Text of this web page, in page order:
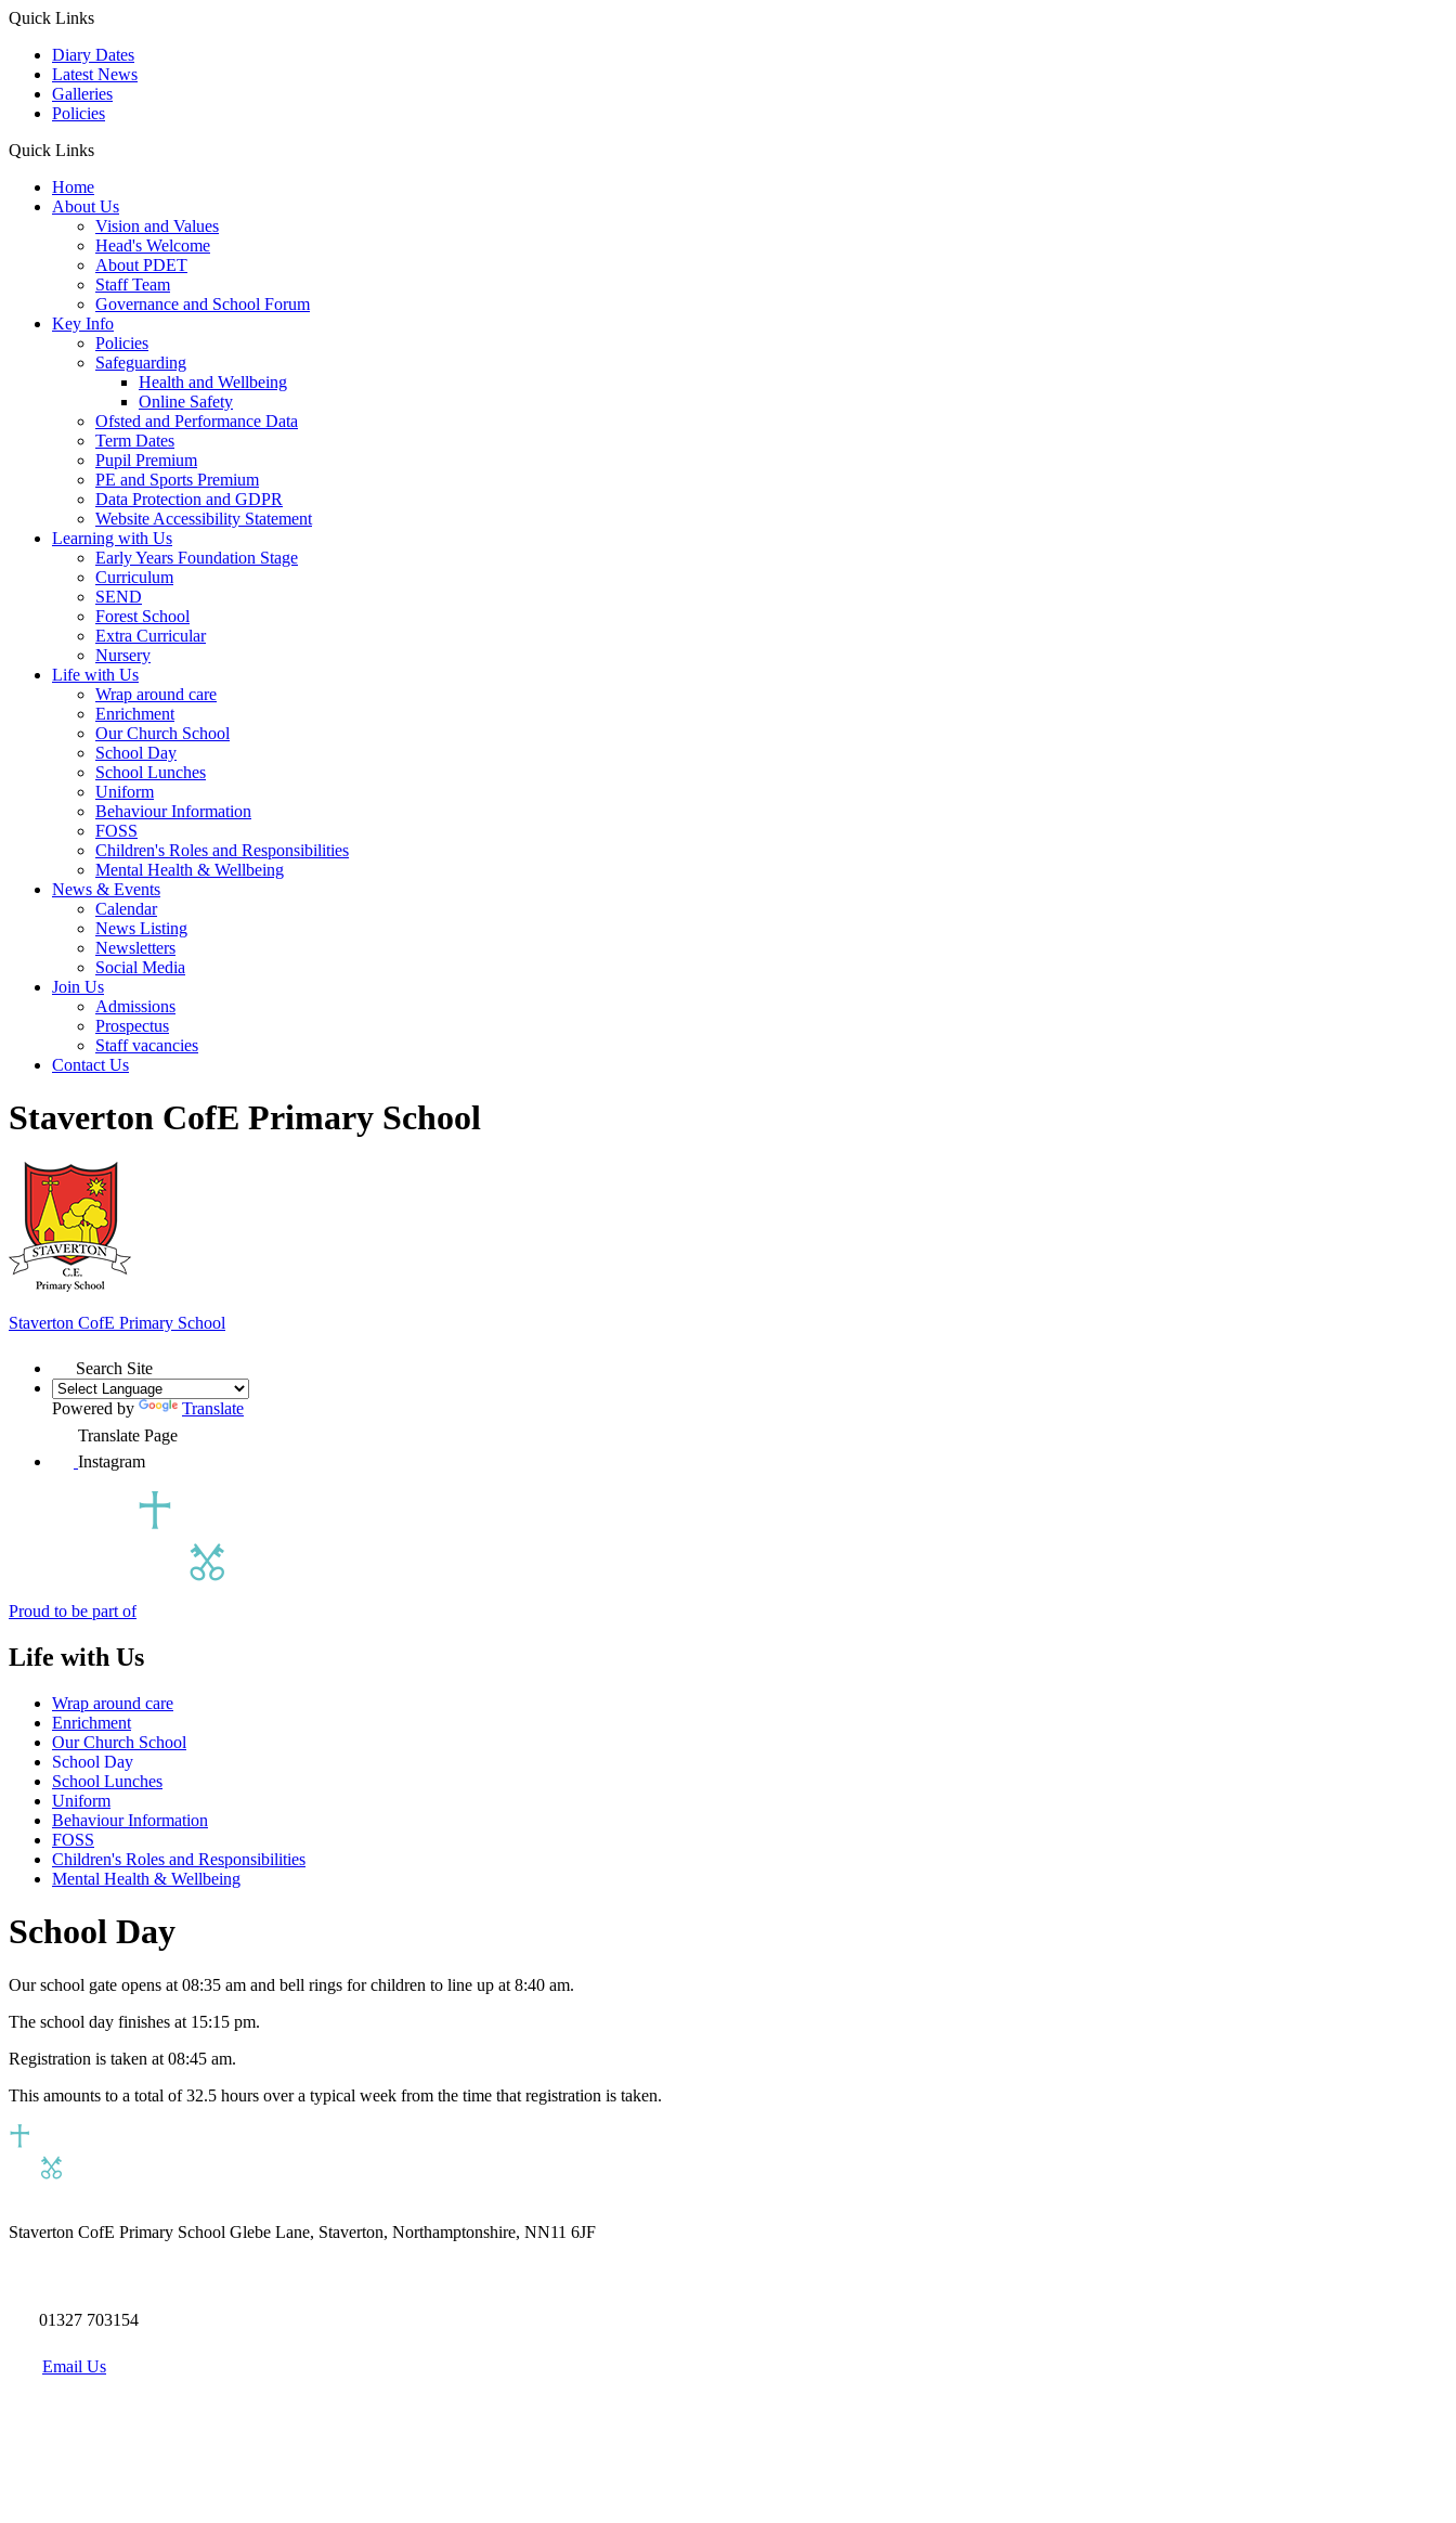
Quick Links
Diary Dates
Latest News
Galleries
Policies
Quick Links
Home
About Us
Vision and Values
Head's Welcome
About PDET
Staff Team
Governance and School Forum
Key Info
Policies
Safeguarding
Health and Wellbeing
Online Safety
Ofsted and Performance Data
Term Dates
Pupil Premium
PE and Sports Premium
Data Protection and GDPR
Website Accessibility Statement
Learning with Us
Early Years Foundation Stage
Curriculum
SEND
Forest School
Extra Curricular
Nursery
Life with Us
Wrap around care
Enrichment
Our Church School
School Day
School Lunches
Uniform
Behaviour Information
FOSS
Children's Roles and Responsibilities
Mental Health & Wellbeing
News & Events
Calendar
News Listing
Newsletters
Social Media
Join Us
Admissions
Prospectus
Staff vacancies
Contact Us
Staverton CofE Primary School
Staverton CofE Primary School
Search Site
Powered by
Translate
Translate Page
Instagram
Proud to be part of
Life with Us
Wrap around care
Enrichment
Our Church School
School Day
School Lunches
Uniform
Behaviour Information
FOSS
Children's Roles and Responsibilities
Mental Health & Wellbeing
School Day
Our school gate opens at 08:35 am and bell rings for children to line up at 8:40 am.
The school day finishes at 15:15 pm.
Registration is taken at 08:45 am.
This amounts to a total of 32.5 hours over a typical week from the time that registration is taken.
Staverton CofE Primary School Glebe Lane, Staverton, Northamptonshire, NN11 6JF
01327 703154
Email Us